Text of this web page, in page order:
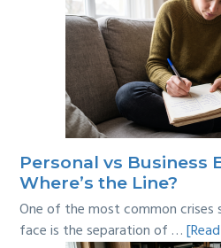
Personal vs Business
Where’s the Line?
One of the most common crises
face is the separation of …